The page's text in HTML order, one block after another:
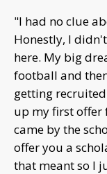
"I had no clue
Honestly, I
here. My big
football and
getting
up my first offer
came by the
offer you a
that meant so I